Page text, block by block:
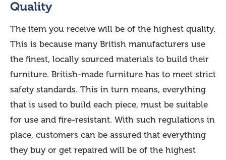
Quality
The item you receive will be of the highest quality.
This is because many British manufacturers use
the finest, locally sourced materials to build their
furniture. British-made furniture has to meet strict
safety standards. This in turn means, everything
that is used to build each piece, must be suitable
for use and fire-resistant. With such regulations in
place, customers can be assured that everything
they buy or get repaired will be of the highest